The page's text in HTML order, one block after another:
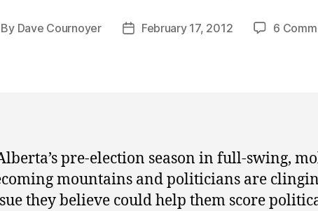
By Dave Cournoyer
PostFebruary 17, 2012 6
pre-election season in full-swing,
mountains and politicians are
they believe could help them score